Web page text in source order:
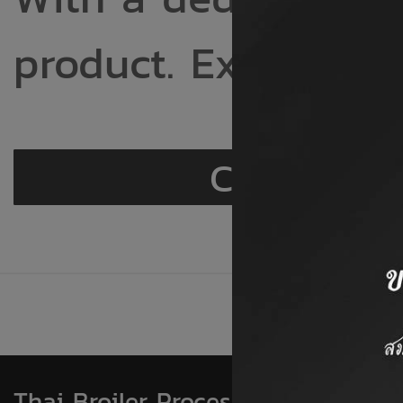
product. Excellent
Chicken